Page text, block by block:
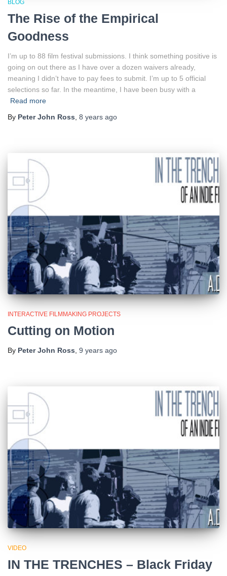
BLOG
The Rise of the Empirical
Goodness
I’m up to 88 film festival submissions. I think something positive is
going on out there as I have over a dozen waivers already,
meaning I didn’t have to pay fees to submit. I’m up to 5 official
selections so far. In the meantime, I have been busy with a
Read more
By Peter John Ross 8 years ago
INTERACTIVE FILMMAKING PROJECTS
Cutting on Motion
By Peter John Ross, 9 years ago
VIDEO
IN THE TRENCHES – Black Friday